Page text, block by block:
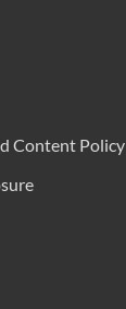
Content Policy